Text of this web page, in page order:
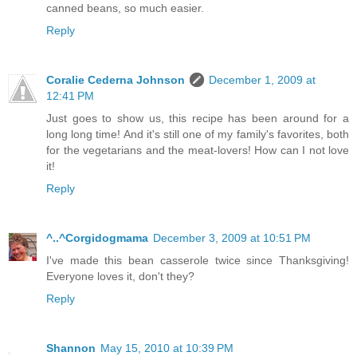
canned beans, so much easier.
Reply
Coralie Cederna Johnson
December 1, 2009 at
12:41 PM
Just goes to show us, this recipe has been around for a
long long time! And it's still one of my family's favorites, both
for the vegetarians and the meat-lovers! How can I not love
it!
Reply
^..^Corgidogmama December 3, 2009 at 10:51 PM
I've made this bean casserole twice since Thanksgiving!
Everyone loves it, don't they?
Reply
Shannon May 15, 2010 at 10:39 PM